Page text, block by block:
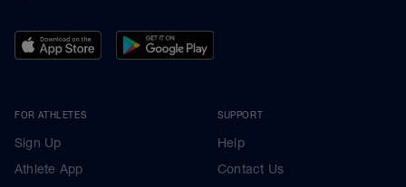
FOR ATHLETES
Sign Up
Athlete App
SUPPORT
Help
Contact Us